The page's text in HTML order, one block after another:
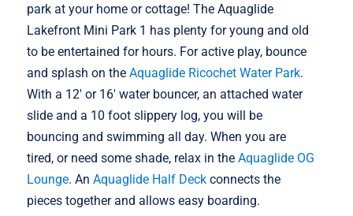
park at your home or cottage! The Aquaglide
Lakefront Mini Park 1 has plenty for young and old
to be entertained for hours. For active play, bounce
and splash on theAquaglide Ricochet Water Park.
With a 12′ or 16′ water bouncer, an attached water
slide and a 10 foot slippery log, you will be
bouncing and swimming all day. When you are
tired, or need some shade, relax in theAquaglide OG
Lounge. AnAquaglide Half Deck connects the
pieces together and allows easy boarding.